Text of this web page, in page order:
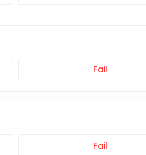
Fail
Fail